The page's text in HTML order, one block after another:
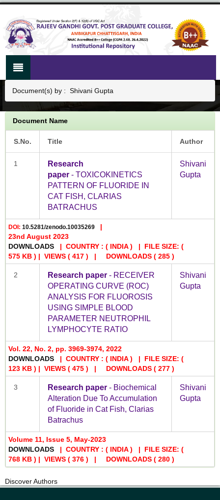
Document(s) by : Shivani Gupta
Document Name
S.No. Title Author
1
Research
paper - TOXICOKINETICS
PATTERN OF FLUORIDE IN
CAT FISH, CLARIAS
BATRACHUS
Shivani
Gupta
DOI: 10.5281/zenodo.10035269
|
23nd August 2023
DOWNLOADS | COUNTRY : ( INDIA ) | FILE SIZE: (
575 KB ) | VIEWS ( 417 ) | DOWNLOADS ( 285 )
2 Research paper - RECEIVER
OPERATING CURVE (ROC)
ANALYSIS FOR FLUOROSIS
USING SIMPLE BLOOD
PARAMETER NEUTROPHIL
LYMPHOCYTE RATIO
Shivani
Gupta
Vol. 22, No. 2, pp. 3969-3974, 2022
DOWNLOADS | COUNTRY : ( INDIA ) | FILE SIZE: (
123 KB ) | VIEWS ( 475 ) | DOWNLOADS ( 277 )
3 Research paper - Biochemical
Alteration Due To Accumulation
of Fluoride in Cat Fish, Clarias
Batrachus
Shivani
Gupta
Volume 11, Issue 5, May-2023
DOWNLOADS | COUNTRY : ( INDIA ) | FILE SIZE: (
768 KB ) | VIEWS ( 376 ) | DOWNLOADS ( 280 )
Discover Authors